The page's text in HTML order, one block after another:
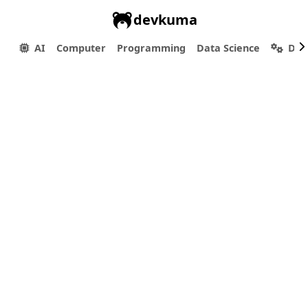
devkuma
AI Computer Programming Data Science